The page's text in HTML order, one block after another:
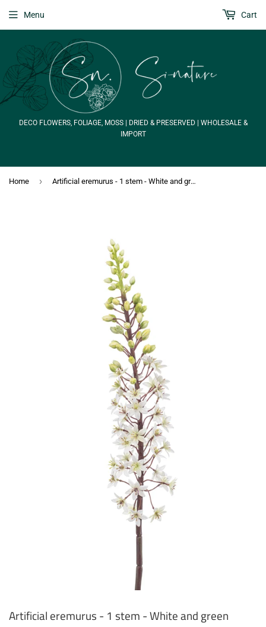
DECO FLOWERS, FOLIAGE, MOSS | DRIED & PRESERVED | WHOLESALE &
IMPORT
Menu Cart
Home › Artificial eremurus - 1 stem - White and green
Artificial eremurus - 1 stem - White and green